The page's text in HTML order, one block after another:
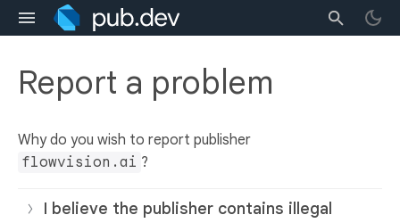
Report a problem
Why do you wish to report publisher
flowvision.ai ?
I believe the publisher contains illegal